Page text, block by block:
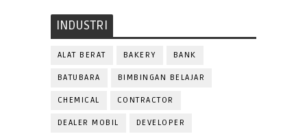
INDUSTRI
ALAT BERAT BAKERY BANK
BATUBARA BIMBINGAN BELAJAR
CHEMICAL CONTRACTOR
DEALER MOBIL DEVELOPER